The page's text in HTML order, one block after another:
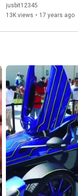
jusbit12345
13K views • 17 years ago